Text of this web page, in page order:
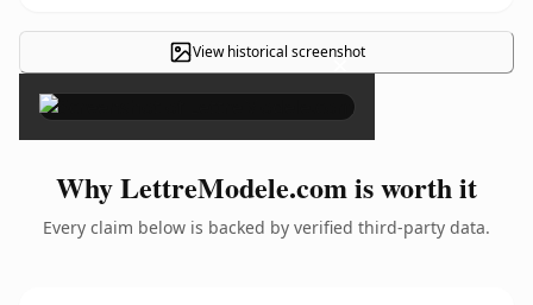
View historical screenshot
×
Why LettreModele.com is worth it
Every claim below is backed by verified third-party data.